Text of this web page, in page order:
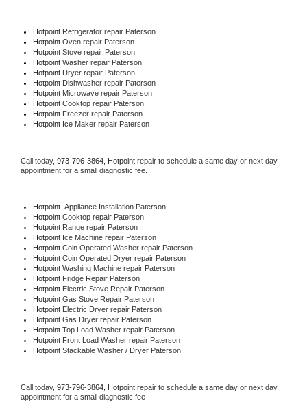
Hotpoint Refrigerator repair Paterson
Hotpoint Oven repair Paterson
Hotpoint Stove repair Paterson
Hotpoint Washer repair Paterson
Hotpoint Dryer repair Paterson
Hotpoint Dishwasher repair Paterson
Hotpoint Microwave repair Paterson
Hotpoint Cooktop repair Paterson
Hotpoint Freezer repair Paterson
Hotpoint Ice Maker repair Paterson
Call today, 973-796-3864, Hotpoint repair to schedule a same day or next day
appointment for a small diagnostic fee.
Hotpoint Appliance Installation Paterson
Hotpoint Cooktop repair Paterson
Hotpoint Range repair Paterson
Hotpoint Ice Machine repair Paterson
Hotpoint Coin Operated Washer repair Paterson
Hotpoint Coin Operated Dryer repair Paterson
Hotpoint Washing Machine repair Paterson
Hotpoint Fridge Repair Paterson
Hotpoint Electric Stove Repair Paterson
Hotpoint Gas Stove Repair Paterson
Hotpoint Electric Dryer repair Paterson
Hotpoint Gas Dryer repair Paterson
Hotpoint Top Load Washer repair Paterson
Hotpoint Front Load Washer repair Paterson
Hotpoint Stackable Washer / Dryer Paterson
Call today, 973-796-3864, Hotpoint repair to schedule a same day or next day
appointment for a small diagnostic fee